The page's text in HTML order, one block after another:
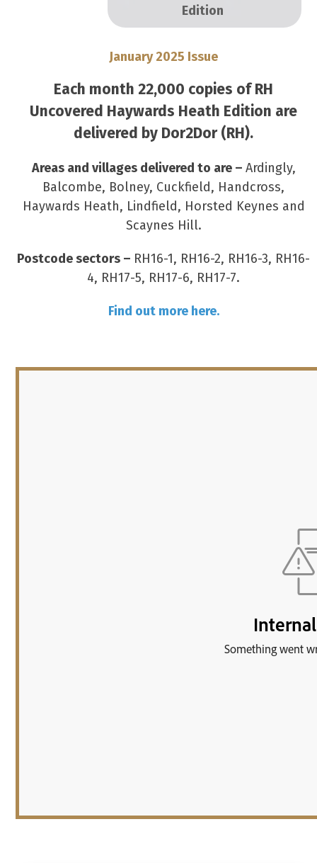
Edition
January 2025 Issue
Each month 22,000 copies of RH
Uncovered Haywards Heath Edition are
delivered by Dor2Dor (RH).
Areas and villages delivered to are – Ardingly,
Balcombe, Bolney, Cuckfield, Handcross,
Haywards Heath, Lindfield, Horsted Keynes and
Scaynes Hill.
Postcode sectors – RH16-1, RH16-2, RH16-3, RH16-
4, RH17-5, RH17-6, RH17-7.
Find out more here.